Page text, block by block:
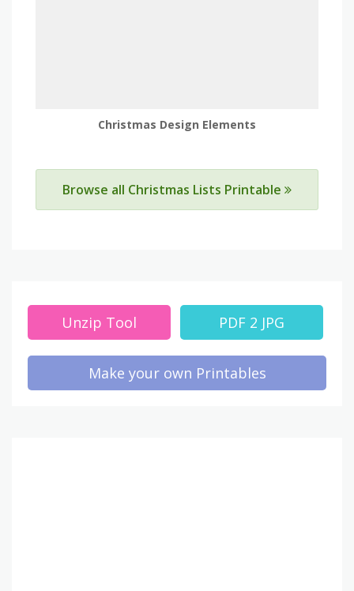
Christmas Design Elements
Browse all Christmas Lists Printable
Unzip Tool PDF 2 JPG
Make your own Printables